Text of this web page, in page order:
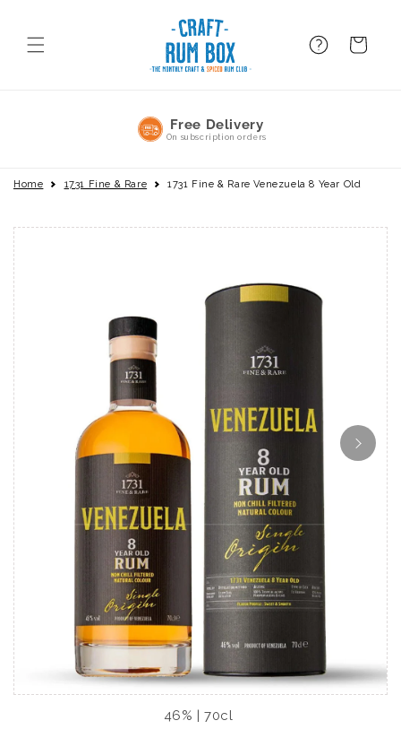
FAQ BAsket
No Commitment
Pause or cancel anytime
Home 1731 Fine & Rare 1731 Fine & Rare Venezuela 8 Year Old
46% | 70cl